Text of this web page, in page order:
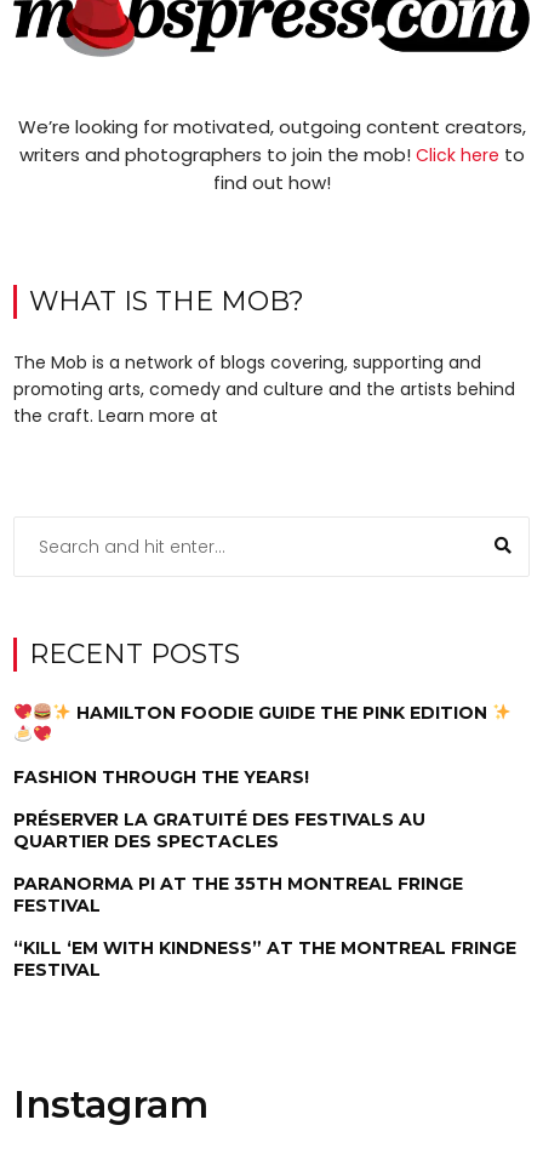
We’re looking for motivated, outgoing content creators,
writers and photographers to join the mob! Click here to
find out how!
WHAT IS THE MOB?
The Mob is a network of blogs covering, supporting and
promoting arts, comedy and culture and the artists behind
the craft. Learn more at
RECENT POSTS
HAMILTON FOODIE GUIDE THE PINK EDITION
FASHION THROUGH THE YEARS!
PRÉSERVER LA GRATUITÉ DES FESTIVALS AU
QUARTIER DES SPECTACLES
PARANORMA PI AT THE 35TH MONTREAL FRINGE
FESTIVAL
“KILL ‘EM WITH KINDNESS” AT THE MONTREAL FRINGE
FESTIVAL
Instagram